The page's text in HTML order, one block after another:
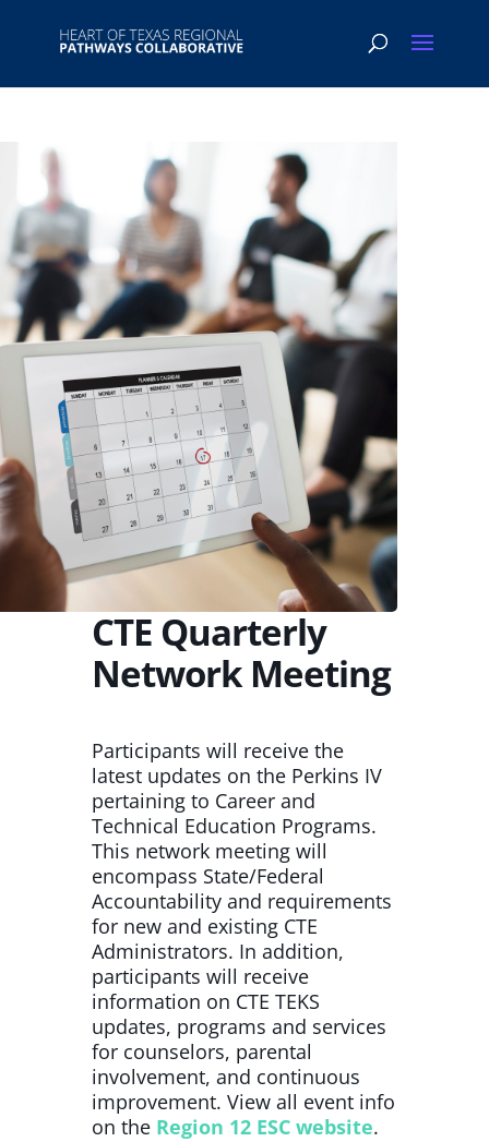
CTE Quarterly
Network Meeting
Participants will receive the
latest updates on the Perkins IV
pertaining to Career and
Technical Education Programs.
This network meeting will
encompass State/Federal
Accountability and requirements
for new and existing CTE
Administrators. In addition,
participants will receive
information on CTE TEKS
updates, programs and services
for counselors, parental
involvement, and continuous
improvement. View all event info
on the Region 12 ESC website.